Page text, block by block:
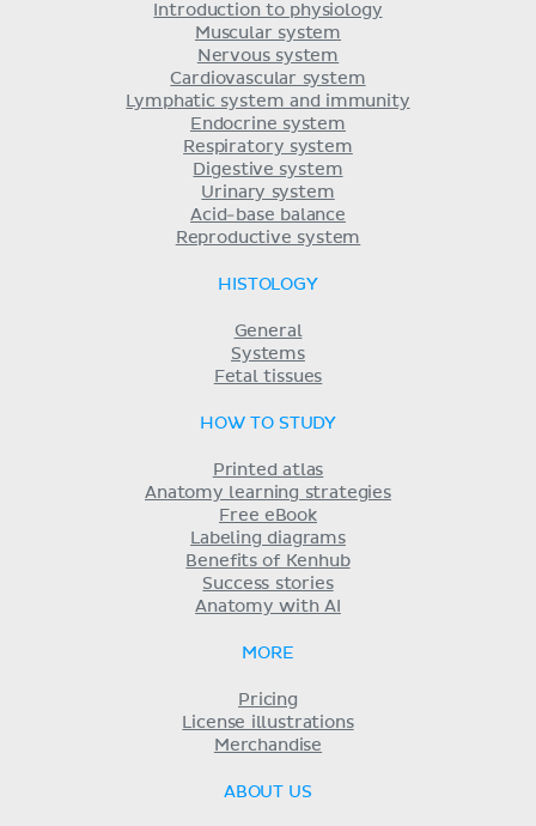
Introduction to physiology
Muscular system
Nervous system
Cardiovascular system
Lymphatic system and immunity
Endocrine system
Respiratory system
Digestive system
Urinary system
Acid-base balance
Reproductive system
HISTOLOGY
General
Systems
Fetal tissues
HOW TO STUDY
Printed atlas
Anatomy learning strategies
Free eBook
Labeling diagrams
Benefits of Kenhub
Success stories
Anatomy with AI
MORE
Pricing
License illustrations
Merchandise
ABOUT US